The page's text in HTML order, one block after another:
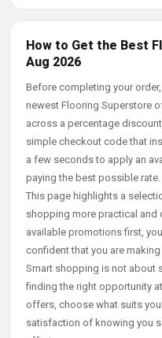
How to Get the Best
Aug 2026
Before completing your
newest Flooring Superstore
across a percentage
simple checkout code that
a few seconds to apply an
paying the best possible rate.
This page highlights a
shopping more practical and
available promotions first,
confident that you are
Smart shopping is not about
finding the right opportunity
offers, choose what suits
satisfaction of knowing you